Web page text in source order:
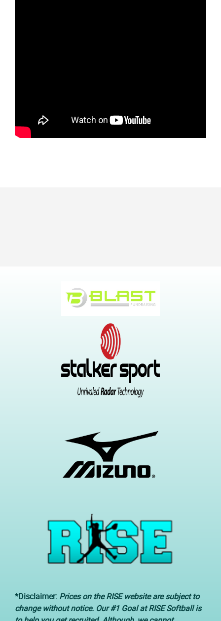
*Disclaimer: Prices on the RISE website are subject to
change without notice. Our #1 Goal at RISE Softball is